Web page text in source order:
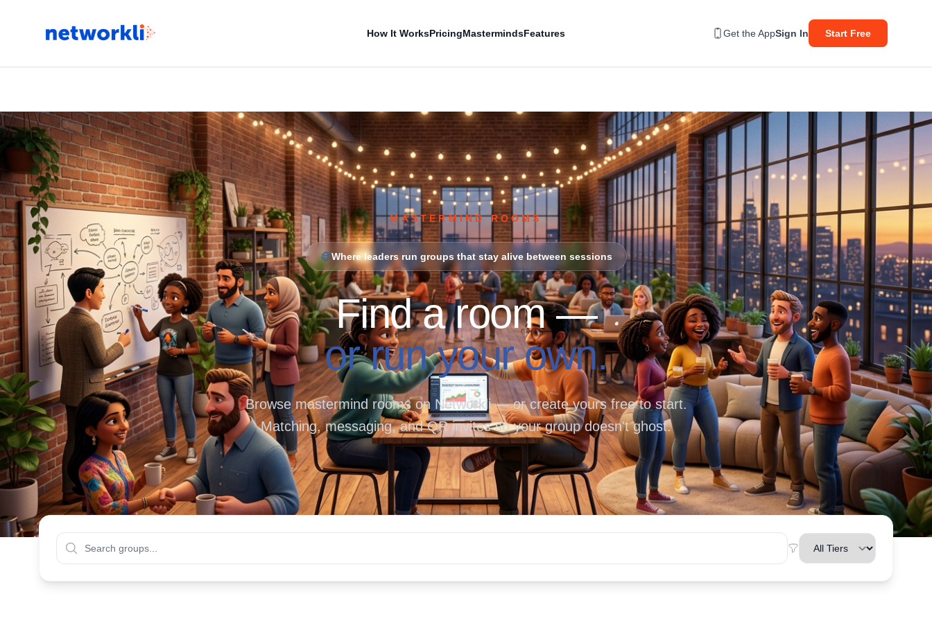
How It WorksPricingMastermindsFeatures Get the AppSign In Start Free
MASTERMIND ROOMS
Where leaders run groups that stay alive between sessions
Find a room —
or run your own.
Browse mastermind rooms on Networkli — or create yours free to start.
Matching, messaging, and QR invites so your group doesn't ghost.